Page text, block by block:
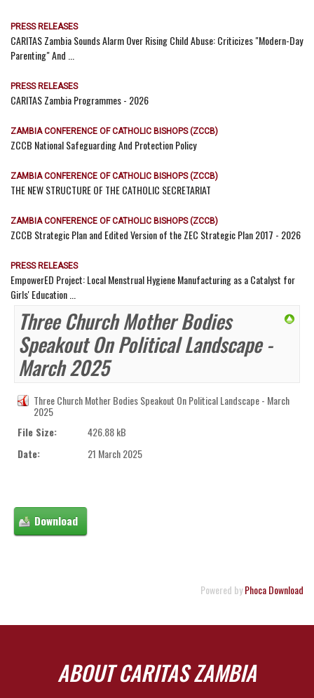
PRESS RELEASES
CARITAS Zambia Sounds Alarm Over Rising Child Abuse: Criticizes "Modern-Day
Parenting" And ...
PRESS RELEASES
CARITAS Zambia Programmes - 2026
ZAMBIA CONFERENCE OF CATHOLIC BISHOPS (ZCCB)
ZCCB National Safeguarding And Protection Policy
ZAMBIA CONFERENCE OF CATHOLIC BISHOPS (ZCCB)
THE NEW STRUCTURE OF THE CATHOLIC SECRETARIAT
ZAMBIA CONFERENCE OF CATHOLIC BISHOPS (ZCCB)
ZCCB Strategic Plan and Edited Version of the ZEC Strategic Plan 2017 - 2026
PRESS RELEASES
EmpowerED Project: Local Menstrual Hygiene Manufacturing as a Catalyst for
Girls' Education ...
Three Church Mother Bodies
Speakout On Political Landscape -
March 2025
Three Church Mother Bodies Speakout On Political Landscape - March
2025
File Size:
426.88 kB
Date:
21 March 2025
Powered byPhoca Download
ABOUT CARITAS ZAMBIA